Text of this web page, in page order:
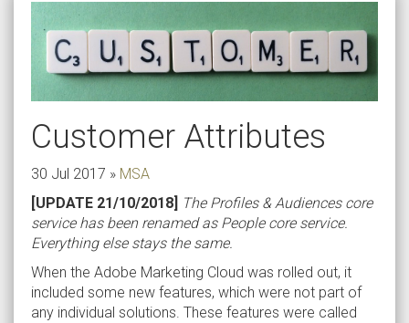
Customer Attributes
30 Jul 2017 » MSA
[UPDATE 21/10/2018] The Profiles & Audiences core
service has been renamed as People core service.
Everything else stays the same.
When the Adobe Marketing Cloud was rolled out, it
included some new features, which were not part of
any individual solutions. These features were called